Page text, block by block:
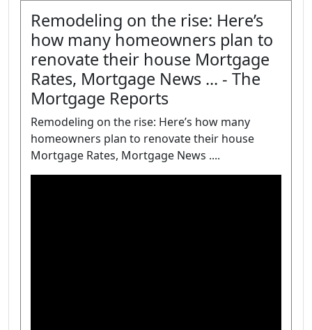
Remodeling on the rise: Here’s
how many homeowners plan to
renovate their house Mortgage
Rates, Mortgage News ... - The
Mortgage Reports
Remodeling on the rise: Here’s how many
homeowners plan to renovate their house
Mortgage Rates, Mortgage News ....